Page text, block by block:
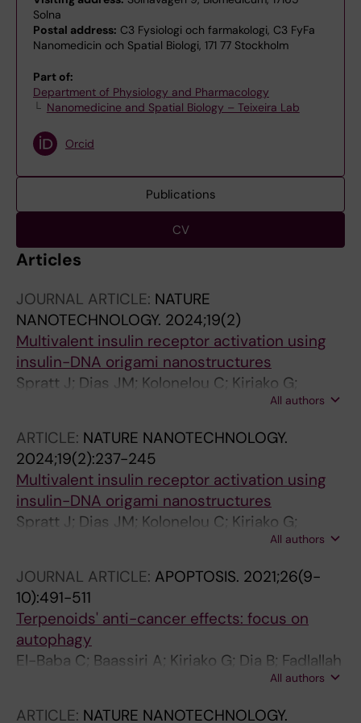
Solna
Postal address: C3 Fysiologi och farmakologi, C3 FyFa
Nanomedicin och Spatial Biologi, 171 77 Stockholm
Part of:
Department of Physiology and Pharmacology
Nanomedicine and Spatial Biology – Teixeira Lab
Orcid
Publications
CV
Articles
JOURNAL ARTICLE: NATURE
NANOTECHNOLOGY. 2024;19(2)
Multivalent insulin receptor activation using
insulin-DNA origami nanostructures
Spratt J; Dias JM; Kolonelou C; Kiriako G;
Engstrom E; Petrova E; Karampelias C;
B; Andersson O; Ambrosetti E; Ruas JL;
Teixeira AI
All authors
ARTICLE: NATURE NANOTECHNOLOGY.
2024;19(2):237-245
Multivalent insulin receptor activation using
insulin-DNA origami nanostructures
Spratt J; Dias JM; Kolonelou C; Kiriako G;
Engstrom E; Petrova E; Karampelias C;
Cervenka I; Papanicolaou N; Lentini A; Reinius
B; Andersson O; Ambrosetti E; Ruas JL;
Teixeira AI
All authors
JOURNAL ARTICLE: APOPTOSIS. 2021;26(9-
10):491-511
Terpenoids' anti-cancer effects: focus on
autophagy
El-Baba C; Baassiri A; Kiriako G; Dia B; Fadlallah
All authors
ARTICLE: NATURE NANOTECHNOLOGY.